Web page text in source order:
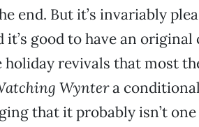
end. But it’s invariably
it’s good to have an
holiday revivals that most
Wyntera
that it probably isn’t one